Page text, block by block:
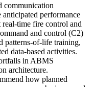
communication
anticipated performance
real-time fire control and
and control (C2)
patterns-of-life training,
data-based activities.
in ABMS
architecture.
how planned